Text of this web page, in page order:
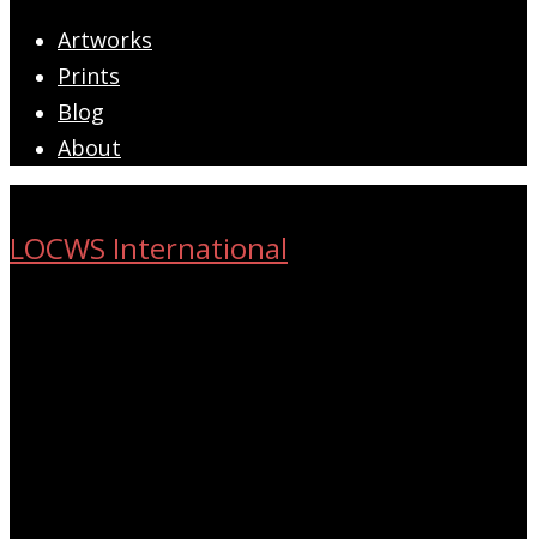
Artworks
Prints
Blog
About
LOCWS International